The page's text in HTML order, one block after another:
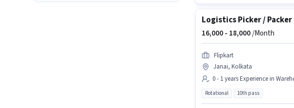
Logistics Picker / Packer
16,000 - 18,000/Month
Flipkart
Janai, Kolkata
0 - 1 years Experience in
Rotational 10th pass